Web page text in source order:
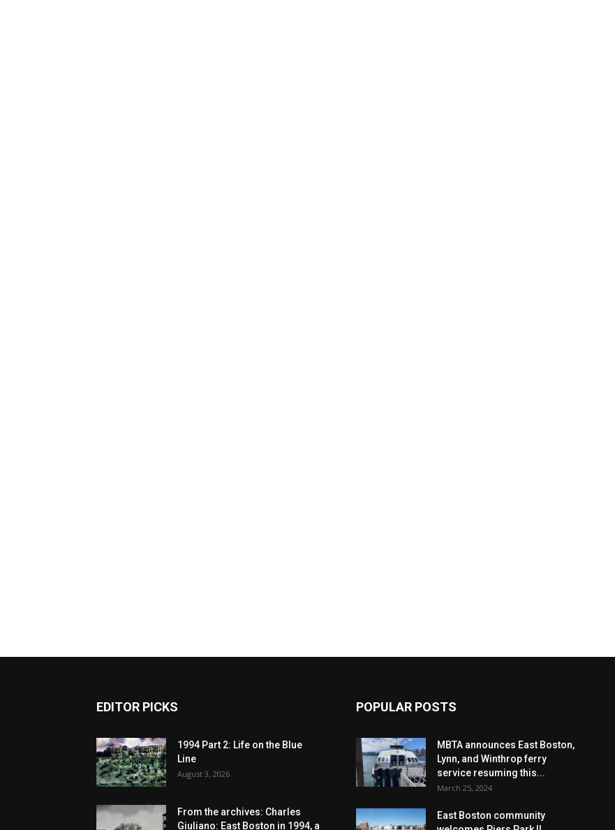
EDITOR PICKS
1994 Part 2: Life on the Blue
Line
August 3, 2026
From the archives: Charles
Giuliano: East Boston in 1994, a
POPULAR POSTS
MBTA announces East Boston,
Lynn, and Winthrop ferry
service resuming this...
March 25, 2024
East Boston community